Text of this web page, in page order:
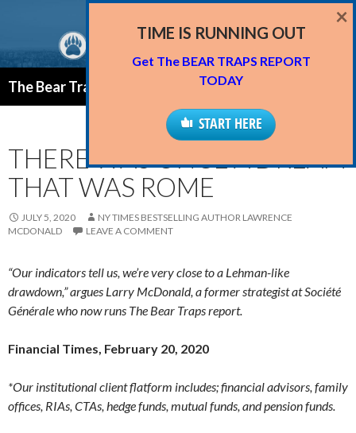
The Bear Traps Report Blog
THERE WAS ONCE A DREAM
THAT WAS ROME
JULY 5, 2020
NY TIMES BESTSELLING AUTHOR LAWRENCE
MCDONALD
LEAVE A COMMENT
“Our indicators tell us, we’re very close to a Lehman-like
drawdown,” argues Larry McDonald, a former strategist at Société
Générale who now runs The Bear Traps report.
Financial Times, February 20, 2020
*Our institutional client flatform includes; financial advisors, family
offices, RIAs, CTAs, hedge funds, mutual funds, and pension funds.
TIME IS RUNNING OUT
Get The BEAR TRAPS REPORT
TODAY
START HERE
×